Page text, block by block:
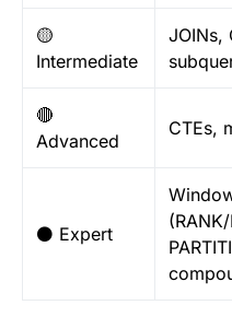
🟡
Intermediate
JOINs,
🔴
Advanced
CTEs,
⚫ Expert